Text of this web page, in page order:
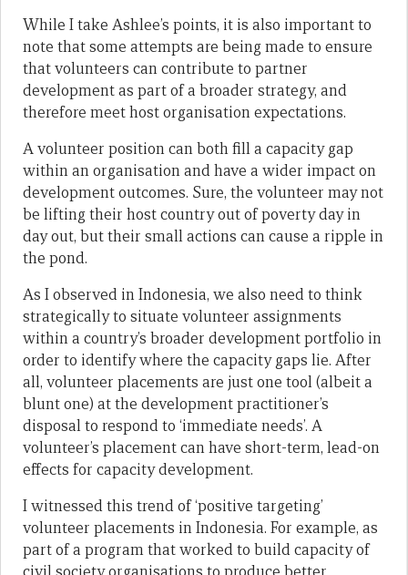
While I take Ashlee’s points, it is also important to
note that some attempts are being made to ensure
that volunteers can contribute to partner
development as part of a broader strategy, and
therefore meet host organisation expectations.
A volunteer position can both fill a capacity gap
within an organisation and have a wider impact on
development outcomes. Sure, the volunteer may not
be lifting their host country out of poverty day in
day out, but their small actions can cause a ripple in
the pond.
As I observed in Indonesia, we also need to think
strategically to situate volunteer assignments
within a country’s broader development portfolio in
order to identify where the capacity gaps lie. After
all, volunteer placements are just one tool (albeit a
blunt one) at the development practitioner’s
disposal to respond to ‘immediate needs’. A
volunteer’s placement can have short-term, lead-on
effects for capacity development.
I witnessed this trend of ‘positive targeting’
volunteer placements in Indonesia. For example, as
part of a program that worked to build capacity of